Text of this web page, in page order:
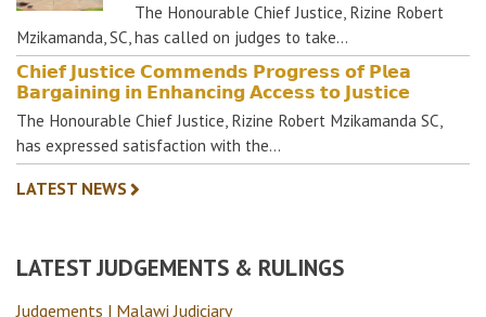
The Honourable Chief Justice, Rizine Robert
Mzikamanda, SC, has called on judges to take…
𝗖𝗵𝗶𝗲𝗳 𝗝𝘂𝘀𝘁𝗶𝗰𝗲 𝗖𝗼𝗺𝗺𝗲𝗻𝗱𝘀 𝗣𝗿𝗼𝗴𝗿𝗲𝘀𝘀 𝗼𝗳 𝗣𝗹𝗲𝗮
𝗕𝗮𝗿𝗴𝗮𝗶𝗻𝗶𝗻𝗴 𝗶𝗻 𝗘𝗻𝗵𝗮𝗻𝗰𝗶𝗻𝗴 𝗔𝗰𝗰𝗲𝘀𝘀 𝘁𝗼 𝗝𝘂𝘀𝘁𝗶𝗰𝗲
The Honourable Chief Justice, Rizine Robert Mzikamanda SC,
has expressed satisfaction with the…
LATEST NEWS
LATEST JUDGEMENTS & RULINGS
Judgements | Malawi Judiciary